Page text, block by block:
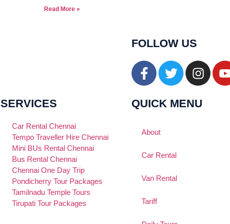
Read More »
FOLLOW US
SERVICES
Car Rental Chennai
Tempo Traveller Hire Chennai
Mini BUs Rental Chennai
Bus Rental Chennai
Chennai One Day Trip
Pondicherry Tour Packages
Tamilnadu Temple Tours
Tirupati Tour Packages
QUICK MENU
About
Car Rental
Van Rental
Tariff